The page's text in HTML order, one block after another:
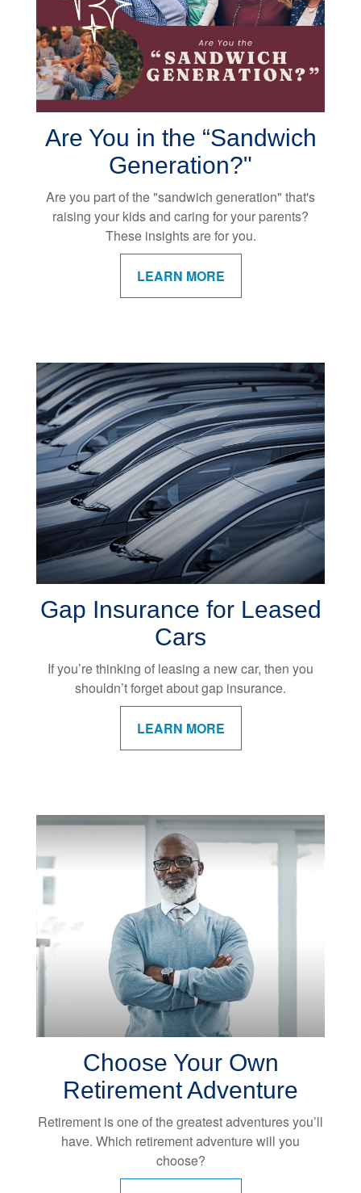
Are You in the “Sandwich
Generation?"
Are you part of the "sandwich generation" that's
raising your kids and caring for your parents?
These insights are for you.
LEARN MORE
Gap Insurance for Leased
Cars
If you’re thinking of leasing a new car, then you
shouldn’t forget about gap insurance.
LEARN MORE
Choose Your Own
Retirement Adventure
Retirement is one of the greatest adventures you’ll
have. Which retirement adventure will you
choose?